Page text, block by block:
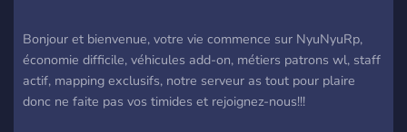
Bonjour et bienvenue, votre vie commence sur NyuNyuRp,
économie difficile, véhicules add-on, métiers patrons wl, staff
actif, mapping exclusifs, notre serveur as tout pour plaire
donc ne faite pas vos timides et rejoignez-nous!!!